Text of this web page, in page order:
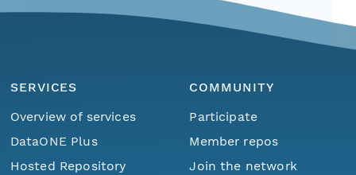
SERVICES
Overview of services
DataONE Plus
Hosted Repository
COMMUNITY
Participate
Member repos
Join the network